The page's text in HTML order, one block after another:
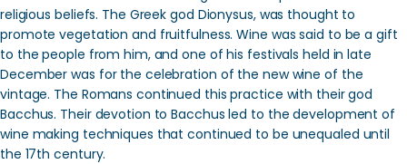
religious beliefs. The Greek god Dionysus, was thought to
promote vegetation and fruitfulness. Wine was said to be a gift
to the people from him, and one of his festivals held in late
December was for the celebration of the new wine of the
vintage. The Romans continued this practice with their god
Bacchus. Their devotion to Bacchus led to the development of
wine making techniques that continued to be unequaled until
the 17th century.